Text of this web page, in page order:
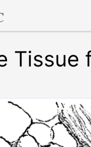
Tissue